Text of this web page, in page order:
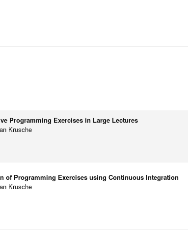
Programming Exercises in Large Lectures
Krusche
of Programming Exercises using Continuous Integration
Krusche